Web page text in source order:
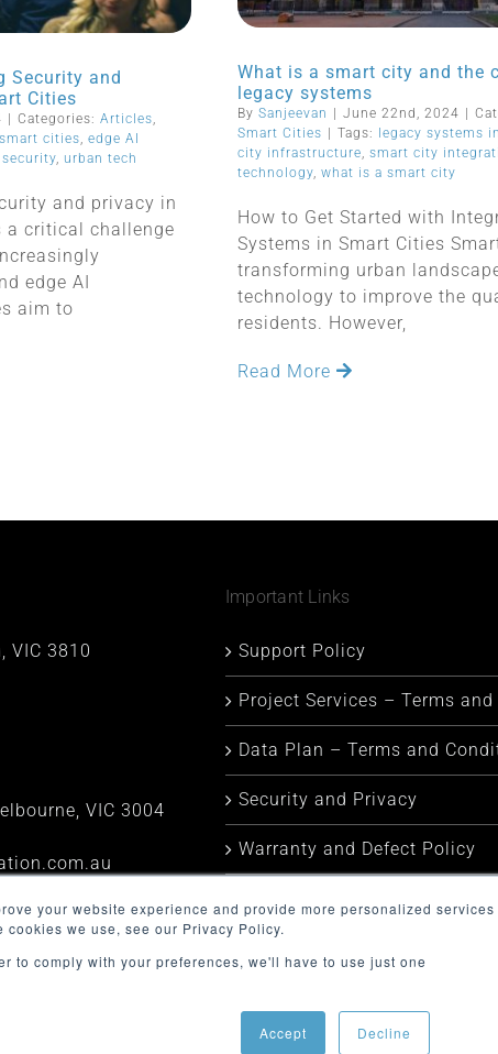
your website experience and provide more personalized services
we use, see our Privacy Policy.
to comply with your preferences, we'll have to use just one
Accept Decline
Security and
Cities
| Categories: Articles
cities edge AI
, urban tech
and privacy in
a critical challenge
edge AI
aim to
What is a smart city and the
legacy systems
By Sanjeevan | June 22nd, 2024 |
Smart Cities | Tags: legacy systems
city infrastructure, smart city
technology, what is a smart city
How to Get Started with
Systems in Smart Cities
transforming urban
technology to improve the
residents. However,
Read More
VIC 3810
VIC 3004
Important Links
Support Policy
Project Services – Terms
Data Plan – Terms and
Security and Privacy
Warranty and Defect Policy